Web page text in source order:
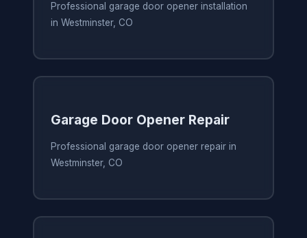
Professional garage door opener installation
in Westminster, CO
Garage Door Opener Repair
Professional garage door opener repair in
Westminster, CO